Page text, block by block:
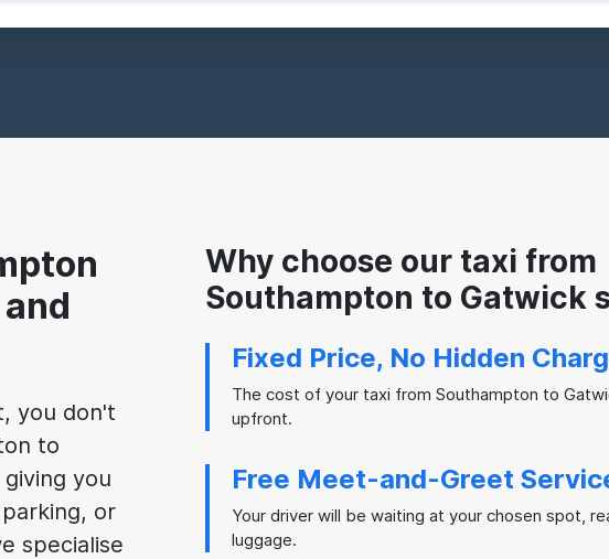
you don't
to
you
or
specialise
Why choose our taxi from
Southampton to Gatwick
Fixed Price, No Hidden
The cost of your taxi from Southampton to
upfront.
Free Meet-and-Greet
Your driver will be waiting at your chosen spot,
luggage.